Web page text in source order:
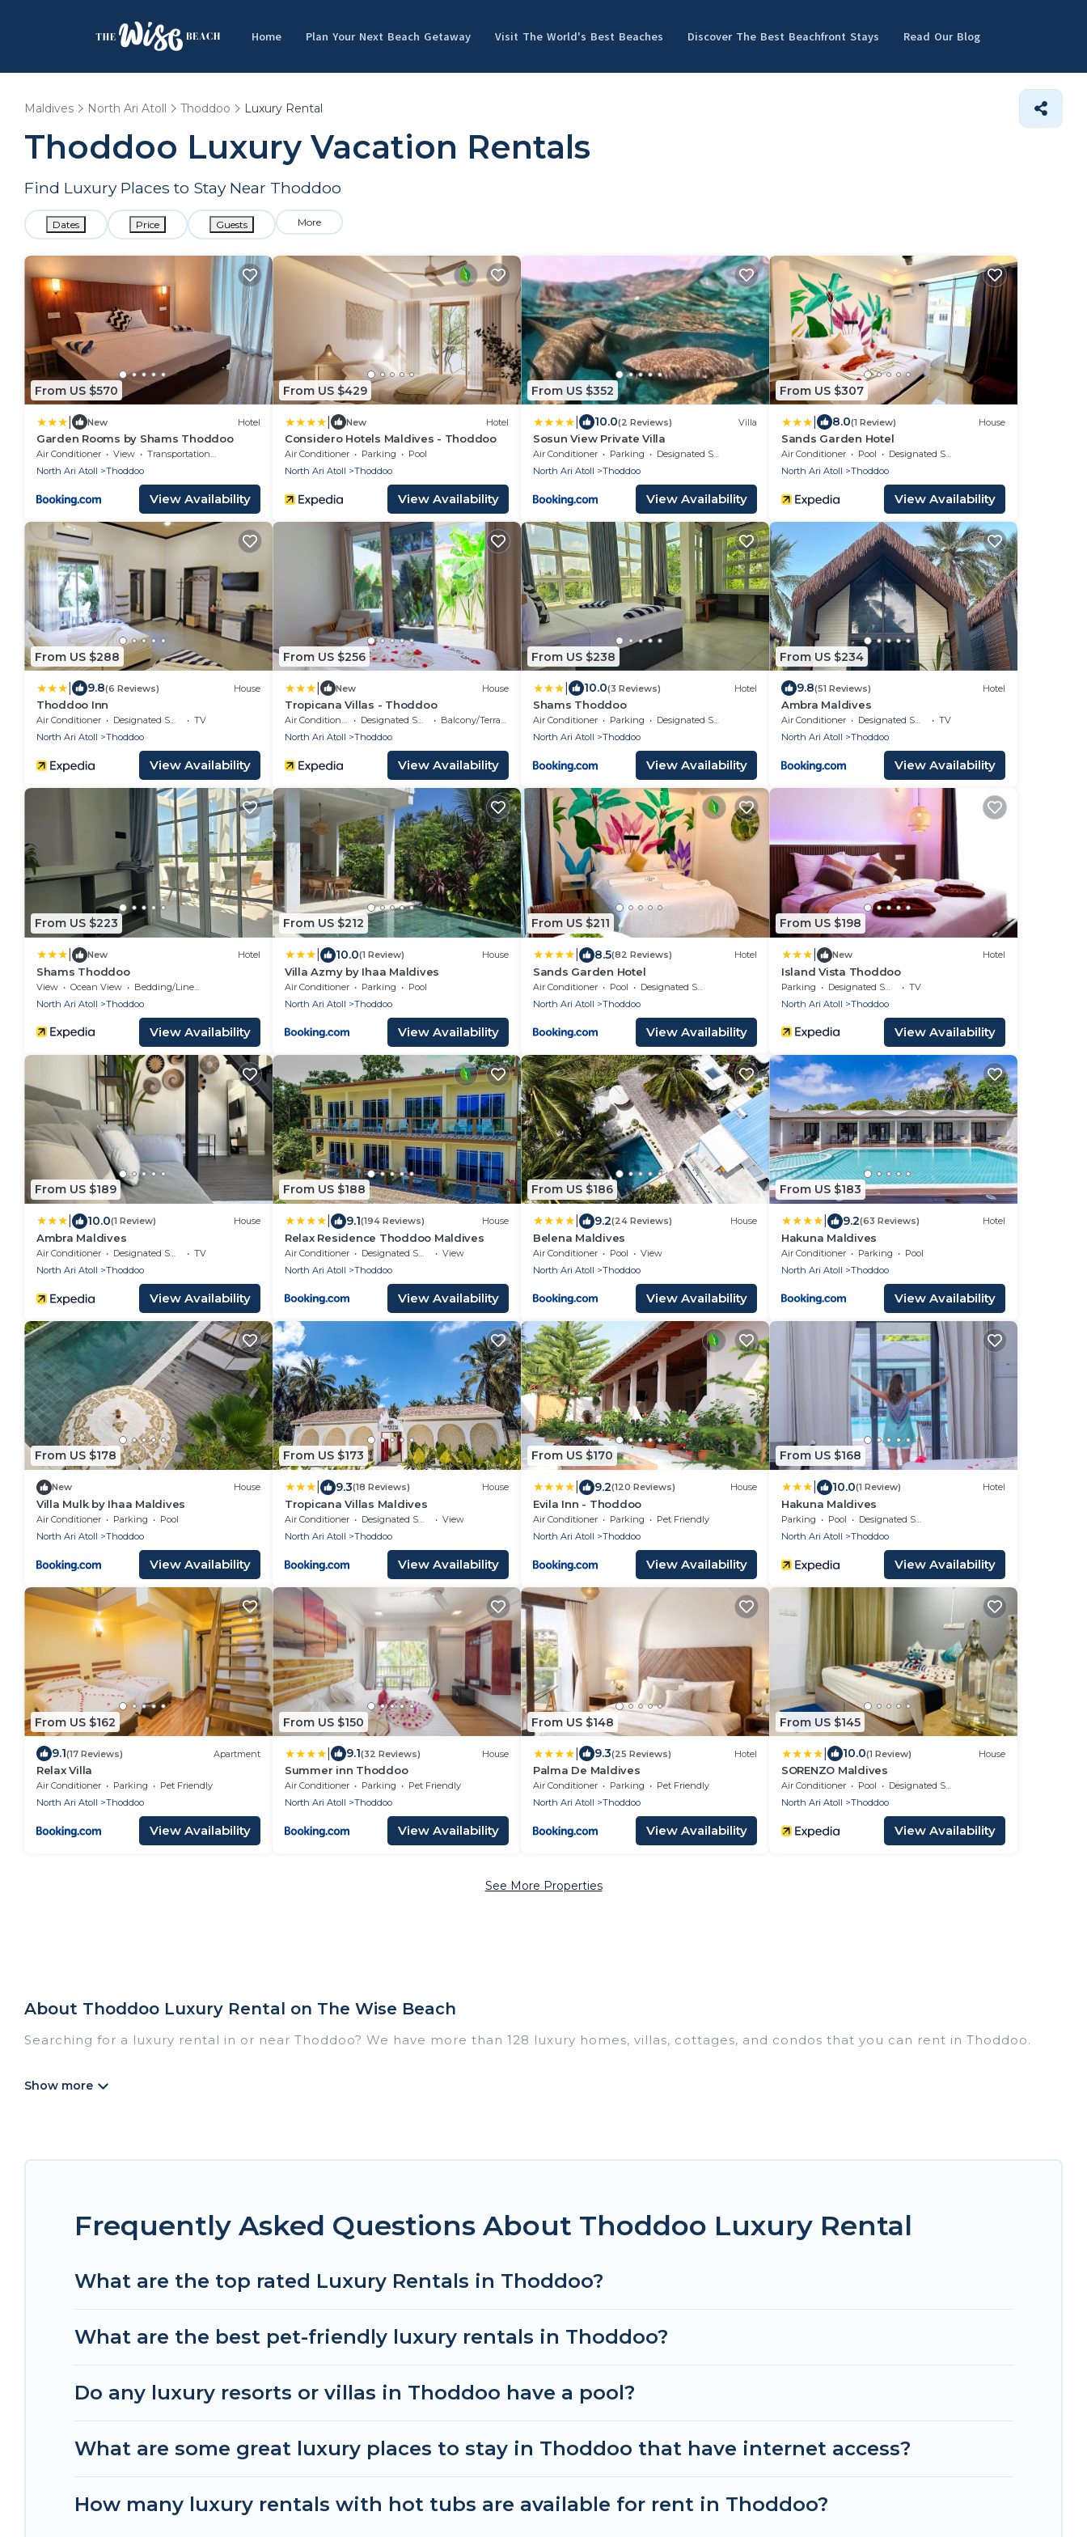
Home Plan Your Next Beach Getaway Visit The World's Best Beaches Discover The Best Beachfront Stays Read Our Blog
Maldives North Ari Atoll Thoddoo Luxury Rental
Thoddoo Luxury Vacation Rentals
Find Luxury Places to Stay Near Thoddoo
Dates Price Guests More
From US $570
New Hotel
Garden Rooms by Shams Thoddoo
Air Conditioner View
Transportation/Shuttle
North Ari Atoll
Thoddoo
View Availability
From US $429
New Hotel
Considero Hotels Maldives - Thoddoo
Air Conditioner Parking
Pool
North Ari Atoll
Thoddoo
View Availability
From US $352
10.0(2 Reviews) Villa
Sosun View Private Villa
Air Conditioner Parking
Designated Smoking Area
North Ari Atoll
Thoddoo
View Availability
From US $307
8.0(1 Review) House
Sands Garden Hotel
Air Conditioner Pool
Designated Smoking Area
North Ari Atoll
Thoddoo
View Availability
From US $288
9.8(6 Reviews) House
Thoddoo Inn
Air Conditioner Designated Smoking Area
TV
North Ari Atoll
Thoddoo
View Availability
From US $256
New House
Tropicana Villas - Thoddoo
Air Conditioner Designated Smoking Area
Balcony/Terrace
North Ari Atoll
Thoddoo
View Availability
From US $238
10.0(3 Reviews) Hotel
Shams Thoddoo
Air Conditioner Parking
Designated Smoking Area
North Ari Atoll
Thoddoo
View Availability
From US $234
9.8(51 Reviews) Hotel
Ambra Maldives
Air Conditioner Designated Smoking Area
TV
North Ari Atoll
Thoddoo
View Availability
From US $223
New Hotel
Shams Thoddoo
View Ocean View
Bedding/Linens
North Ari Atoll
Thoddoo
View Availability
From US $212
10.0(1 Review) House
Villa Azmy by Ihaa Maldives
Air Conditioner Parking
Pool
North Ari Atoll
Thoddoo
View Availability
From US $211
8.5(82 Reviews) Hotel
Sands Garden Hotel
Air Conditioner Pool
Designated Smoking Area
North Ari Atoll
Thoddoo
View Availability
From US $198
New Hotel
Island Vista Thoddoo
Parking Designated Smoking Area
TV
North Ari Atoll
Thoddoo
View Availability
From US $189
10.0(1 Review) House
Ambra Maldives
Air Conditioner Designated Smoking Area
TV
North Ari Atoll
Thoddoo
View Availability
From US $188
9.1(194 Reviews) House
Relax Residence Thoddoo Maldives
Air Conditioner Designated Smoking Area
View
North Ari Atoll
Thoddoo
View Availability
From US $186
9.2(24 Reviews) House
Belena Maldives
Air Conditioner Pool
View
North Ari Atoll
Thoddoo
View Availability
From US $183
9.2(63 Reviews) Hotel
Hakuna Maldives
Air Conditioner Parking
Pool
North Ari Atoll
Thoddoo
View Availability
From US $178
New House
Villa Mulk by Ihaa Maldives
Air Conditioner Parking
Pool
North Ari Atoll
Thoddoo
View Availability
From US $173
9.3(18 Reviews) House
Tropicana Villas Maldives
Air Conditioner Designated Smoking Area
View
North Ari Atoll
Thoddoo
View Availability
From US $170
9.2(120 Reviews) House
Evila Inn - Thoddoo
Air Conditioner Parking
Pet Friendly
North Ari Atoll
Thoddoo
View Availability
From US $168
10.0(1 Review) Hotel
Hakuna Maldives
Parking Pool
Designated Smoking Area
North Ari Atoll
Thoddoo
View Availability
From US $162
9.1(17 Reviews) Apartment
Relax Villa
Air Conditioner Parking
Pet Friendly
North Ari Atoll
Thoddoo
View Availability
From US $150
9.1(32 Reviews) House
Summer inn Thoddoo
Air Conditioner Parking
Pet Friendly
North Ari Atoll
Thoddoo
View Availability
From US $148
9.3(25 Reviews) Hotel
Palma De Maldives
Air Conditioner Parking
Pet Friendly
North Ari Atoll
Thoddoo
View Availability
From US $145
10.0(1 Review) House
SORENZO Maldives
Air Conditioner Pool
Designated Smoking Area
North Ari Atoll
Thoddoo
View Availability
See More Properties
About Thoddoo Luxury Rental on The Wise Beach
Searching for a luxury rental in or near Thoddoo? We have more than 128 luxury homes, villas, cottages, and condos that you can rent in Thoddoo.
relax.
Frequently Asked Questions About Thoddoo Luxury Rental
What are the top rated Luxury Rentals in Thoddoo?
What are the best pet-friendly luxury rentals in Thoddoo?
Do any luxury resorts or villas in Thoddoo have a pool?
What are some great luxury places to stay in Thoddoo that have internet access?
How many luxury rentals with hot tubs are available for rent in Thoddoo?